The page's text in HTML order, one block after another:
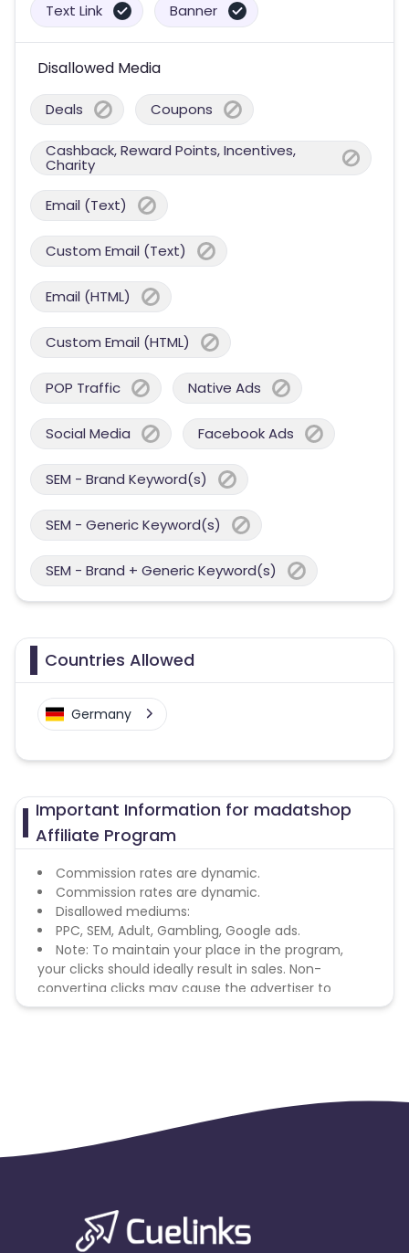
Text Link Banner
Disallowed Media
Deals Coupons
Cashback, Reward Points, Incentives,
Charity
Email (Text)
Custom Email (Text)
Email (HTML)
Custom Email (HTML)
POP Traffic Native Ads
Social Media Facebook Ads
SEM - Brand Keyword(s)
SEM - Generic Keyword(s)
SEM - Brand + Generic Keyword(s)
Countries Allowed
Germany
Important Information for madatshop
Affiliate Program
Commission rates are dynamic.
Commission rates are dynamic.
Disallowed mediums:
PPC, SEM, Adult, Gambling, Google ads.
Note: To maintain your place in the program,
your clicks should ideally result in sales. Non-
converting clicks may cause the advertiser to
remove you from the program.